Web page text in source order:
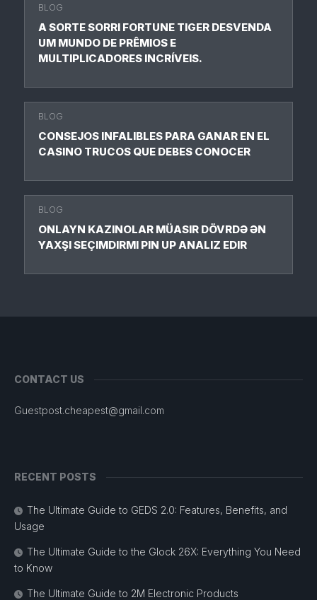
BLOG
A SORTE SORRI FORTUNE TIGER DESVENDA
UM MUNDO DE PRÊMIOS E
MULTIPLICADORES INCRÍVEIS.
BLOG
CONSEJOS INFALIBLES PARA GANAR EN EL
CASINO TRUCOS QUE DEBES CONOCER
BLOG
ONLAYN KAZINOLAR MÜASIR DÖVRDƏ ƏN
YAXŞI SEÇIMDIRMI PIN UP ANALIZ EDIR
CONTACT US
Guestpost.cheapest@gmail.com
RECENT POSTS
The Ultimate Guide to GEDS 2.0: Features, Benefits, and
Usage
The Ultimate Guide to the Glock 26X: Everything You Need
to Know
The Ultimate Guide to 2M Electronic Products